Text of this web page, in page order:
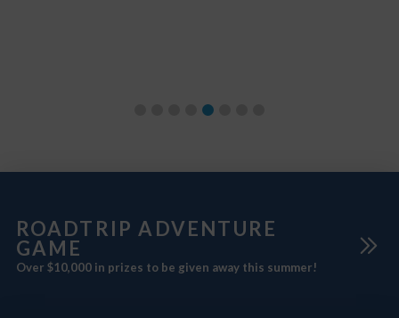
ROADTRIP ADVENTURE
GAME
Over $10,000 in prizes to be given away this summer!